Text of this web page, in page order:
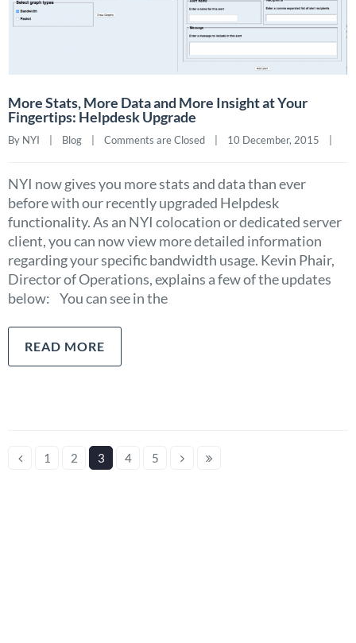
More Stats, More Data and More Insight at Your
Fingertips: Helpdesk Upgrade
By NYI    | Blog Comments are Closed
    |    10 December, 2015    |
NYI now gives you more stats and data than ever
before with our recently upgraded Helpdesk
functionality. As an NYI colocation or dedicated server
client, you can now view more detailed information
regarding your specific bandwidth usage. Kevin Phair,
Director of Operations, explains a few of the updates
below: You can see in the
READ MORE
1 2 3 4 5